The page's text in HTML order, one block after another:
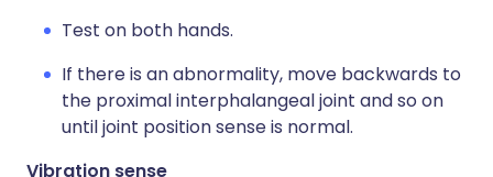
Test on both hands.
If there is an abnormality, move backwards to
the proximal interphalangeal joint and so on
until joint position sense is normal.
Vibration sense